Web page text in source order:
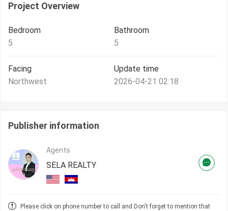
Project Overview
Bedroom
5
Bathroom
5
Facing
Northwest
Update time
2026-04-21 02:18
Publisher information
Agents
SELA REALTY
Please click on phone number to call and Don't forget to mention that